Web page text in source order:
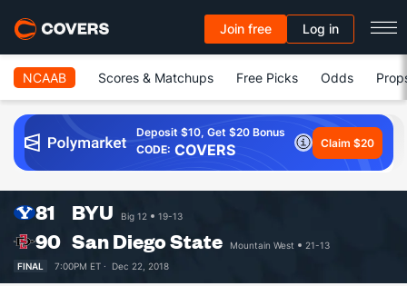
Join free Log in
NCAAB Scores & Matchups Free Picks Odds
Deposit $10, Get $20 Bonus
CODE: COVERS Claim $20
81 BYU Big 12 19-13
90 San Diego State Mountain West
21-13
FINAL
7:00PM ET · Dec 22, 2018